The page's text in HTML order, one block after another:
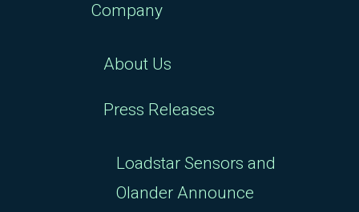
Company
About Us
Press Releases
Loadstar Sensors and
Olander Announce